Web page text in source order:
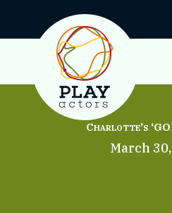
Charlotte’s
March